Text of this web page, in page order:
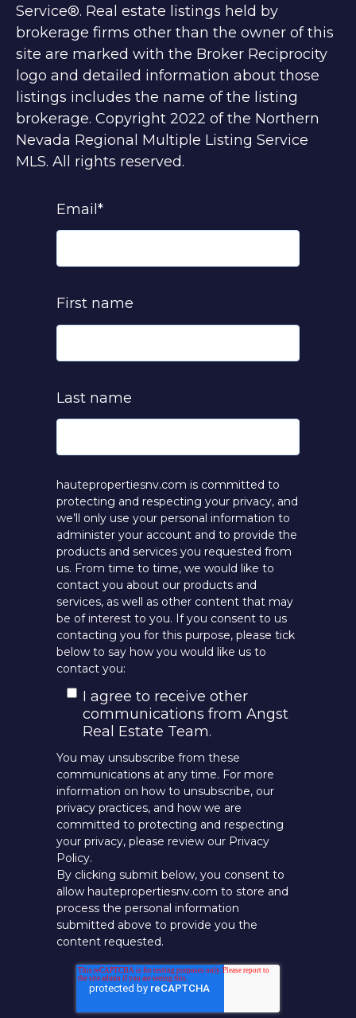
Service®. Real estate listings held by
brokerage firms other than the owner of this
site are marked with the Broker Reciprocity
logo and detailed information about those
listings includes the name of the listing
brokerage. Copyright 2022 of the Northern
Nevada Regional Multiple Listing Service
MLS. All rights reserved.
Email *
First name
Last name
hautepropertiesnv.com is committed to
protecting and respecting your privacy, and
we’ll only use your personal information to
administer your account and to provide the
products and services you requested from
us. From time to time, we would like to
contact you about our products and
services, as well as other content that may
be of interest to you. If you consent to us
contacting you for this purpose, please tick
below to say how you would like us to
contact you:
I agree to receive other
communications from Angst
Real Estate Team.
You may unsubscribe from these
communications at any time. For more
information on how to unsubscribe, our
privacy practices, and how we are
committed to protecting and respecting
your privacy, please review our Privacy
Policy.
By clicking submit below, you consent to
allow hautepropertiesnv.com to store and
process the personal information
submitted above to provide you the
content requested.